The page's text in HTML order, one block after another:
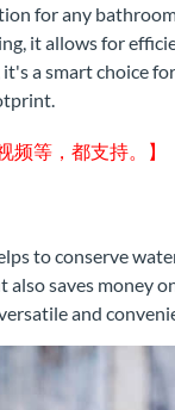
for any
it allows for
a smart choice
等，都支持。】
to conserve
also saves money
and